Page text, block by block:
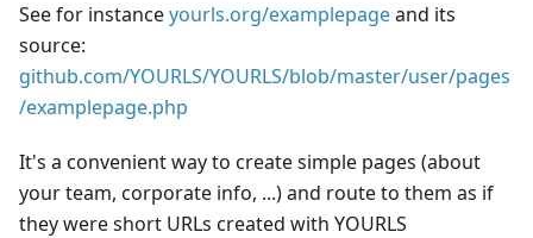
See for instanceyourls.org/examplepageand its
source:
github.com/YOURLS/YOURLS/blob/master/user/pages
/examplepage.php
It's a convenient way to create simple pages (about
your team, corporate info, ...) and route to them as if
they were short URLs created with YOURLS